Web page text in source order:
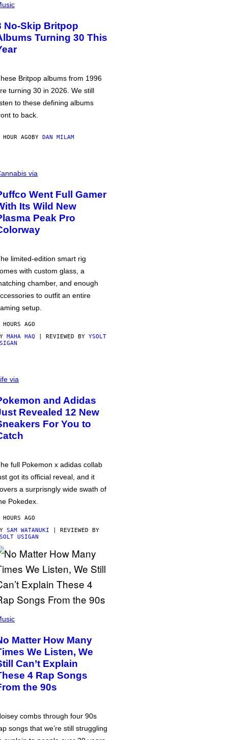
No-Skip Britpop
Turning 30 This
Britpop albums from 1996
turning 30 in 2026. We still
to these defining albums
to back.
HOUR AGOBY DAN MILAM
via
Went Full Gamer
Its Wild New
Peak Pro
limited-edition smart rig
with custom glass, a
chamber, and enough
to outfit an entire
setup.
AGO
MAHA HAQ | REVIEWED BY YSOLT
via
and Adidas
Revealed 12 New
For You to
full Pokemon x adidas collab
got its official reveal, and it
a surprisngly wide swath of
Pokedex.
AGO
SAM WATANUKI | REVIEWED BY
USIGAN
Matter How Many
We Listen, We
Can’t Explain
4 Rap Songs
the 90s
combs through four 90s
songs that we’re still struggling